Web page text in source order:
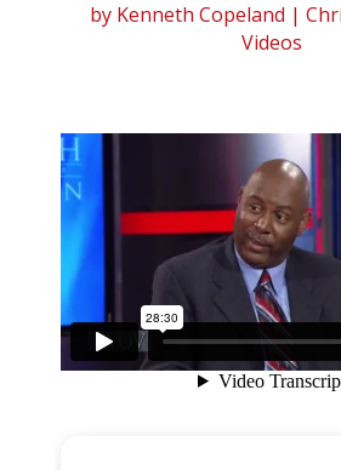
by Kenneth Copeland |
Videos